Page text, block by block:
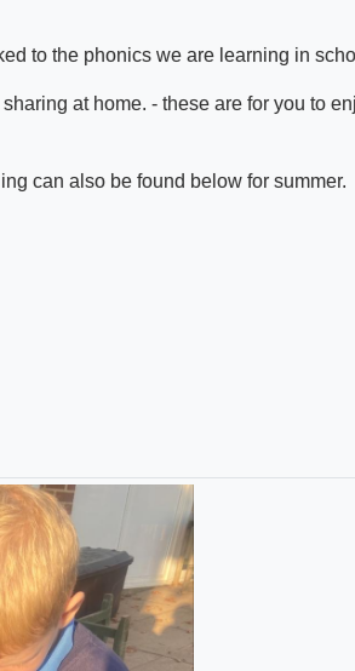
to the phonics we are learning in
at home. - these are for you to
can also be found below for summer.